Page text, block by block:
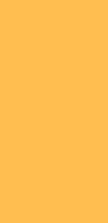
online via our